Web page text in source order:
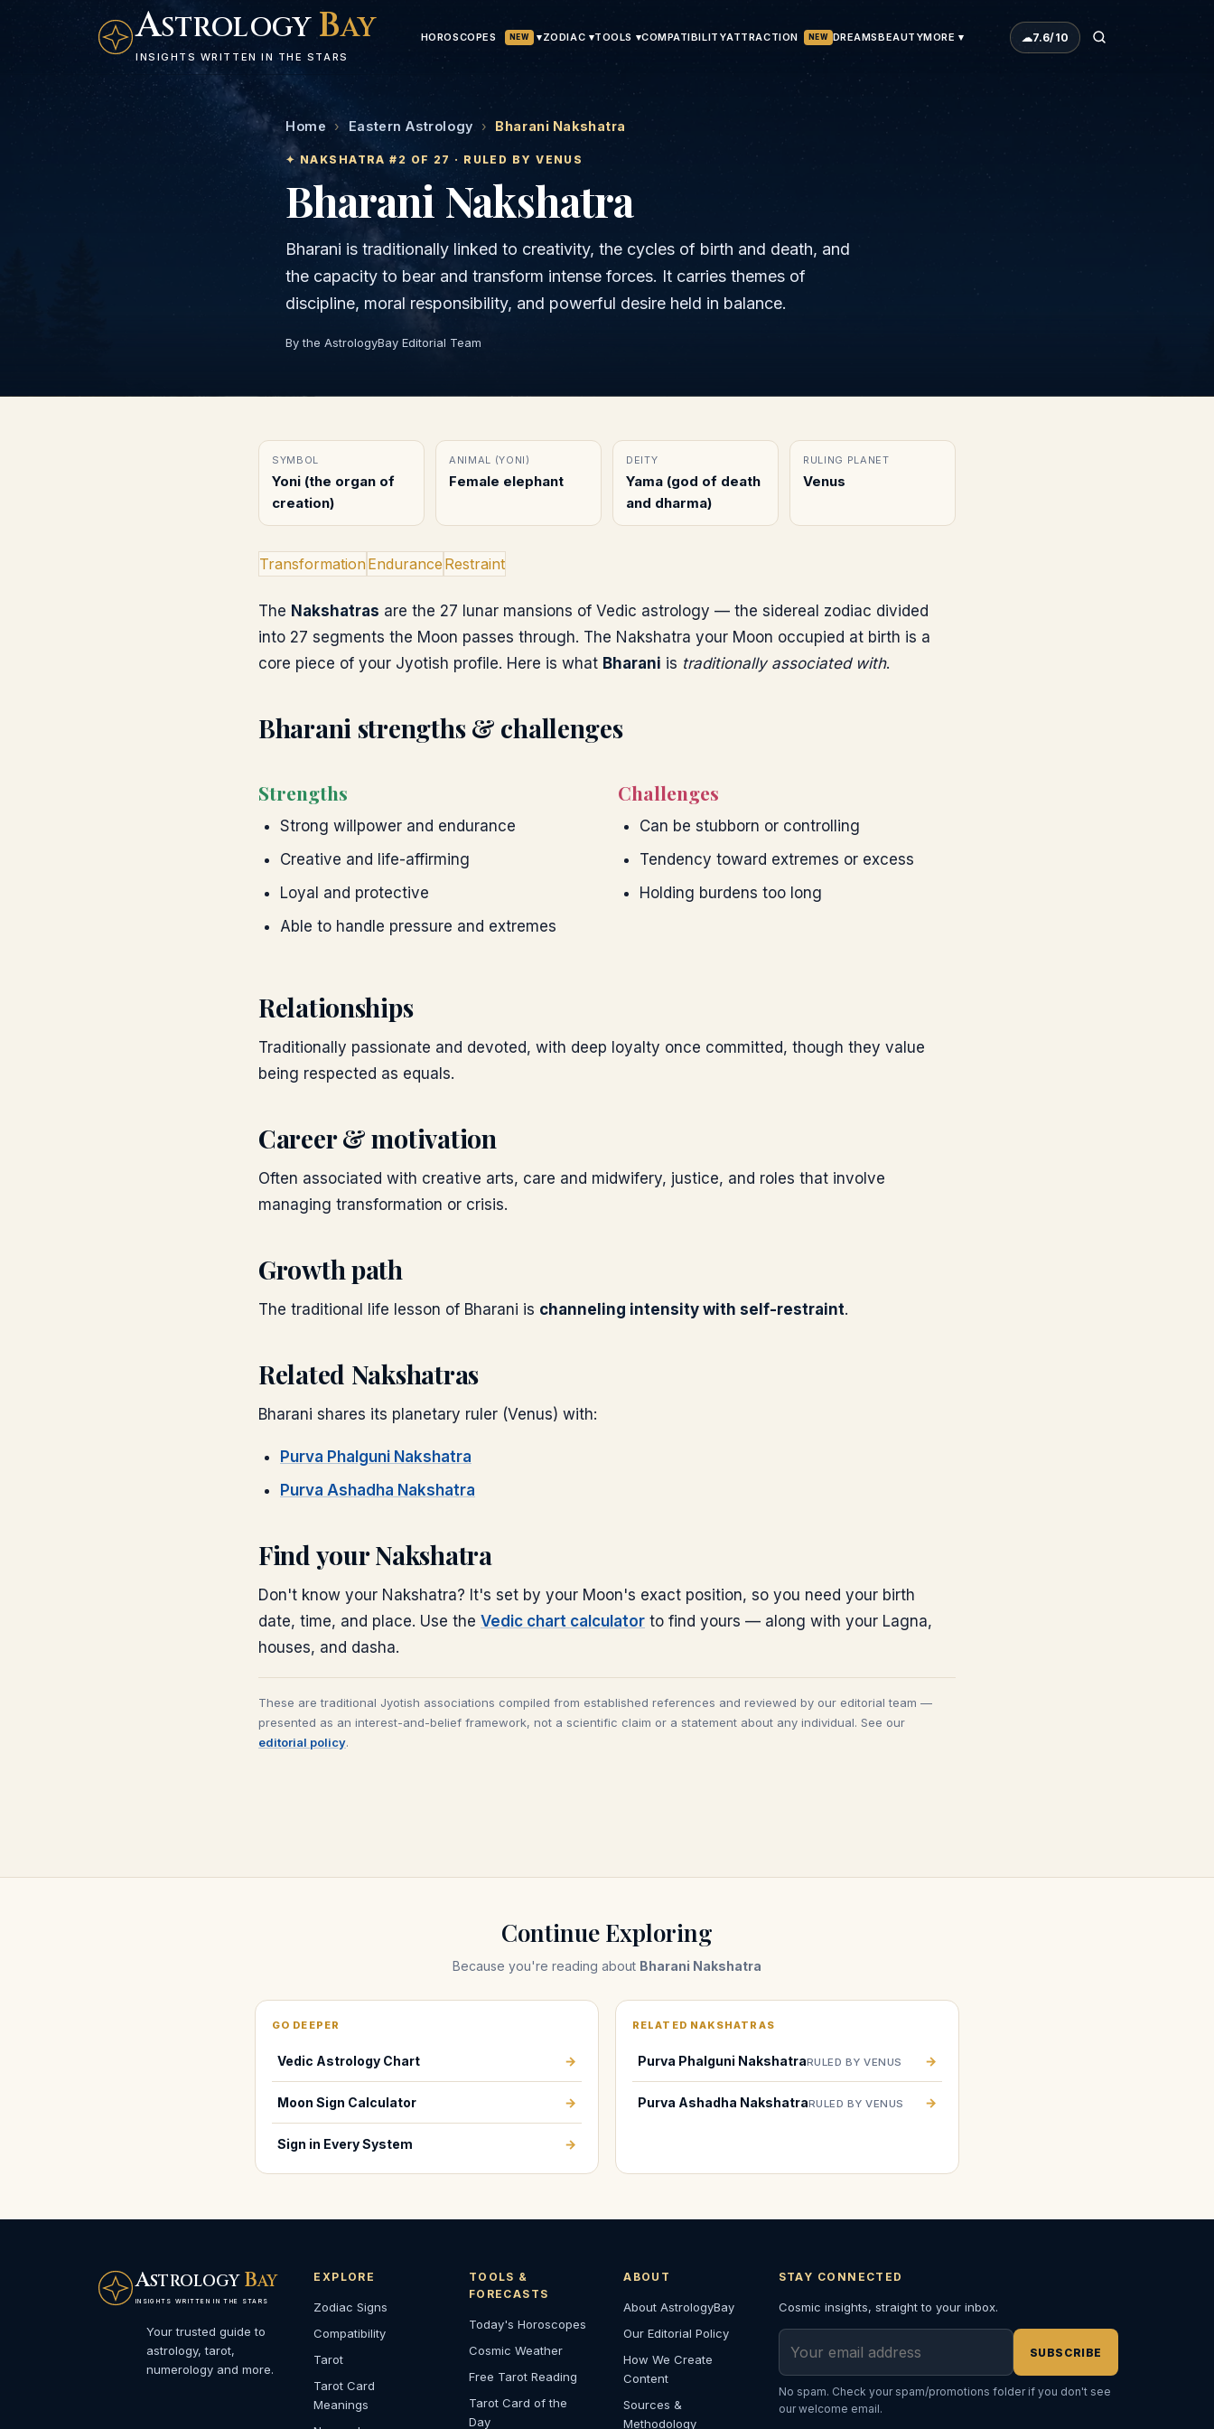
ASTROLOGY BAY
INSIGHTS WRITTEN IN THE STARS
HOROSCOPES NEW ▾ZODIAC ▾TOOLS ▾COMPATIBILITYATTRACTION NEW DREAMSBEAUTYMORE ▾ ☁7.6/10
Home › Eastern Astrology › Bharani Nakshatra
✦ NAKSHATRA # 2 OF 27 · RULED BYVENUS
Bharani Nakshatra
Bharani is traditionally linked to creativity, the cycles of birth and death, and
the capacity to bear and transform intense forces. It carries themes of
discipline, moral responsibility, and powerful desire held in balance.
By the AstrologyBay Editorial Team
SYMBOL
Yoni (the organ of
creation)
ANIMAL (YONI)
Female elephant
DEITY
Yama (god of death
and dharma)
RULING PLANET
Venus
TransformationEndurance Restraint
The Nakshatras are the 27 lunar mansions of Vedic astrology — the sidereal zodiac divided
into 27 segments the Moon passes through. The Nakshatra your Moon occupied at birth is a
core piece of your Jyotish profile. Here is what Bharani is traditionally associated with.
Bharani strengths & challenges
Strengths
Strong willpower and endurance
Creative and life-affirming
Loyal and protective
Able to handle pressure and extremes
Challenges
Can be stubborn or controlling
Tendency toward extremes or excess
Holding burdens too long
Relationships
Traditionally passionate and devoted, with deep loyalty once committed, though they value
being respected as equals.
Career & motivation
Often associated with creative arts, care and midwifery, justice, and roles that involve
managing transformation or crisis.
Growth path
The traditional life lesson of Bharani is channeling intensity with self-restraint.
Related Nakshatras
Bharani shares its planetary ruler (Venus) with:
Purva Phalguni Nakshatra
Purva Ashadha Nakshatra
Find your Nakshatra
Don't know your Nakshatra? It's set by your Moon's exact position, so you need your birth
date, time, and place. Use the Vedic chart calculator to find yours — along with your Lagna,
houses, and dasha.
These are traditional Jyotish associations compiled from established references and reviewed by our editorial team —
presented as an interest-and-belief framework, not a scientific claim or a statement about any individual. See our
editorial policy.
Continue Exploring
Because you're reading about Bharani Nakshatra
GO DEEPER
Vedic Astrology Chart →
Moon Sign Calculator →
Sign in Every System →
RELATED NAKSHATRAS
Purva Phalguni NakshatraRULED BY VENUS →
Purva Ashadha NakshatraRULED BY VENUS →
ASTROLOGY BAY
INSIGHTS WRITTEN IN THE STARS
Your trusted guide to
astrology, tarot,
numerology and more.
EXPLORE
Zodiac Signs
Compatibility
Tarot
Tarot Card
Meanings
TOOLS &
FORECASTS
Today's Horoscopes
Cosmic Weather
Free Tarot Reading
Tarot Card of the
Day
ABOUT
About AstrologyBay
Our Editorial Policy
How We Create
Content
Sources &
Methodology
STAY CONNECTED
Cosmic insights, straight to your inbox.
SUBSCRIBE
No spam. Check your spam/promotions folder if you don't see
our welcome email.